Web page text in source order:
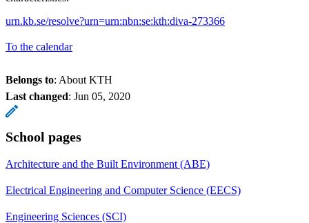
urn.kb.se/resolve?urn=urn:nbn:se:kth:diva-273366
To the calendar
Belongs to: About KTH
Last changed: Jun 05, 2020
School pages
Architecture and the Built Environment (ABE)
Electrical Engineering and Computer Science (EECS)
Engineering Sciences (SCI)